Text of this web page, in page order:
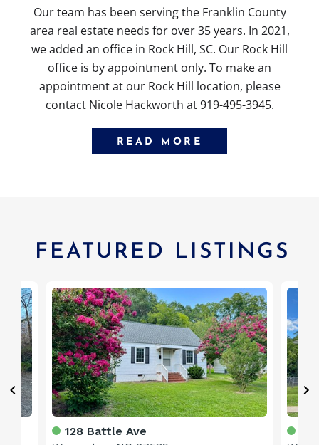
Our team has been serving the Franklin County
area real estate needs for over 35 years. In 2021,
we added an office in Rock Hill, SC. Our Rock Hill
office is by appointment only. To make an
appointment at our Rock Hill location, please
contact Nicole Hackworth at 919-495-3945.
READ MORE
FEATURED LISTINGS
128 Battle Ave